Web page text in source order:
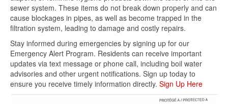
sewer system. These items do not break down properly and can
cause blockages in pipes, as well as become trapped in the
filtration system, leading to damage and costly repairs.
Stay informed during emergencies by signing up for our
Emergency Alert Program. Residents can receive important
updates via text message or phone call, including boil water
advisories and other urgent notifications. Sign up today to
ensure you receive timely information directly. Sign Up Here